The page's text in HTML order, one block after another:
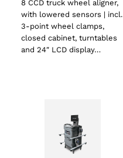
8 CCD truck wheel aligner,
with lowered sensors | incl.
3-point wheel clamps,
closed cabinet, turntables
and 24″ LCD display…